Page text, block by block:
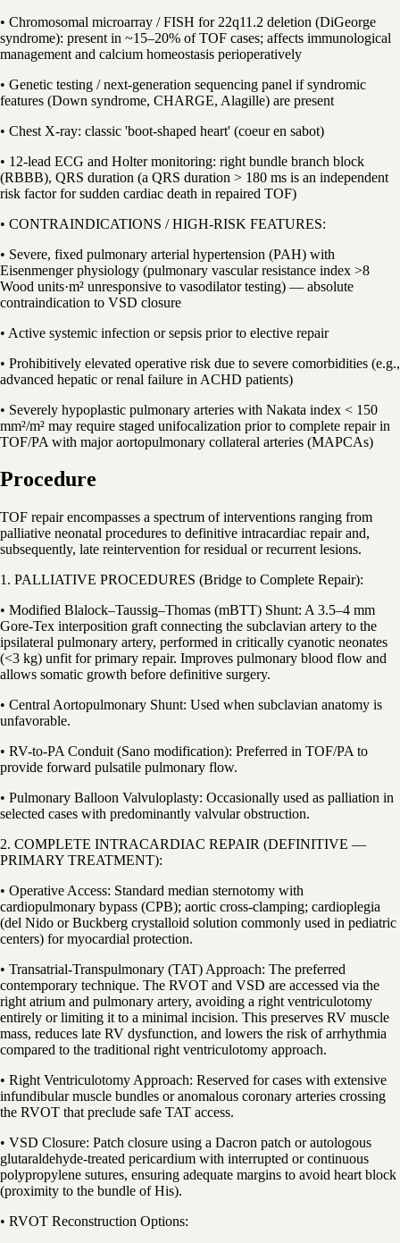
• Chromosomal microarray / FISH for 22q11.2 deletion (DiGeorge
syndrome): present in ~15–20% of TOF cases; affects immunological
management and calcium homeostasis perioperatively
• Genetic testing / next-generation sequencing panel if syndromic
features (Down syndrome, CHARGE, Alagille) are present
• Chest X-ray: classic 'boot-shaped heart' (coeur en sabot)
• 12-lead ECG and Holter monitoring: right bundle branch block
(RBBB), QRS duration (a QRS duration > 180 ms is an independent
risk factor for sudden cardiac death in repaired TOF)
• CONTRAINDICATIONS / HIGH-RISK FEATURES:
• Severe, fixed pulmonary arterial hypertension (PAH) with
Eisenmenger physiology (pulmonary vascular resistance index >8
Wood units·m² unresponsive to vasodilator testing) — absolute
contraindication to VSD closure
• Active systemic infection or sepsis prior to elective repair
• Prohibitively elevated operative risk due to severe comorbidities (e.g.,
advanced hepatic or renal failure in ACHD patients)
• Severely hypoplastic pulmonary arteries with Nakata index < 150
mm²/m² may require staged unifocalization prior to complete repair in
TOF/PA with major aortopulmonary collateral arteries (MAPCAs)
Procedure
TOF repair encompasses a spectrum of interventions ranging from
palliative neonatal procedures to definitive intracardiac repair and,
subsequently, late reintervention for residual or recurrent lesions.
1. PALLIATIVE PROCEDURES (Bridge to Complete Repair):
• Modified Blalock–Taussig–Thomas (mBTT) Shunt: A 3.5–4 mm
Gore-Tex interposition graft connecting the subclavian artery to the
ipsilateral pulmonary artery, performed in critically cyanotic neonates
(<3 kg) unfit for primary repair. Improves pulmonary blood flow and
allows somatic growth before definitive surgery.
• Central Aortopulmonary Shunt: Used when subclavian anatomy is
unfavorable.
• RV-to-PA Conduit (Sano modification): Preferred in TOF/PA to
provide forward pulsatile pulmonary flow.
• Pulmonary Balloon Valvuloplasty: Occasionally used as palliation in
selected cases with predominantly valvular obstruction.
2. COMPLETE INTRACARDIAC REPAIR (DEFINITIVE —
PRIMARY TREATMENT):
• Operative Access: Standard median sternotomy with
cardiopulmonary bypass (CPB); aortic cross-clamping; cardioplegia
(del Nido or Buckberg crystalloid solution commonly used in pediatric
centers) for myocardial protection.
• Transatrial-Transpulmonary (TAT) Approach: The preferred
contemporary technique. The RVOT and VSD are accessed via the
right atrium and pulmonary artery, avoiding a right ventriculotomy
entirely or limiting it to a minimal incision. This preserves RV muscle
mass, reduces late RV dysfunction, and lowers the risk of arrhythmia
compared to the traditional right ventriculotomy approach.
• Right Ventriculotomy Approach: Reserved for cases with extensive
infundibular muscle bundles or anomalous coronary arteries crossing
the RVOT that preclude safe TAT access.
• VSD Closure: Patch closure using a Dacron patch or autologous
glutaraldehyde-treated pericardium with interrupted or continuous
polypropylene sutures, ensuring adequate margins to avoid heart block
(proximity to the bundle of His).
• RVOT Reconstruction Options: